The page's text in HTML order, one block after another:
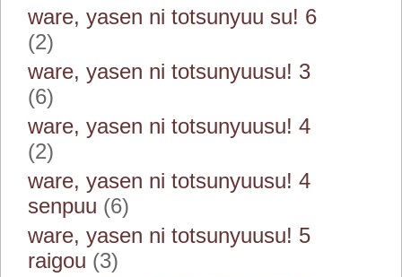
ware, yasen ni totsunyuu su! 6
(2)
ware, yasen ni totsunyuusu! 3
(6)
ware, yasen ni totsunyuusu! 4
(2)
ware, yasen ni totsunyuusu! 4
senpuu (6)
ware, yasen ni totsunyuusu! 5
raigou (3)